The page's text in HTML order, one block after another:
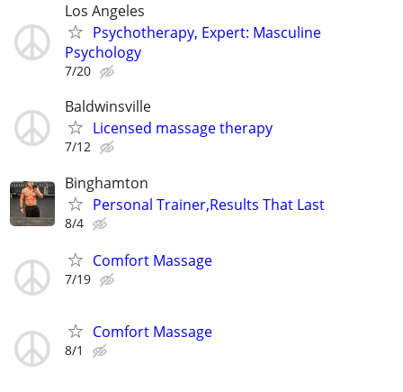
Los Angeles
Psychotherapy, Expert: Masculine
Psychology
7/20
Baldwinsville
Licensed massage therapy
7/12
Binghamton
Personal Trainer,Results That Last
8/4
Comfort Massage
7/19
Comfort Massage
8/1